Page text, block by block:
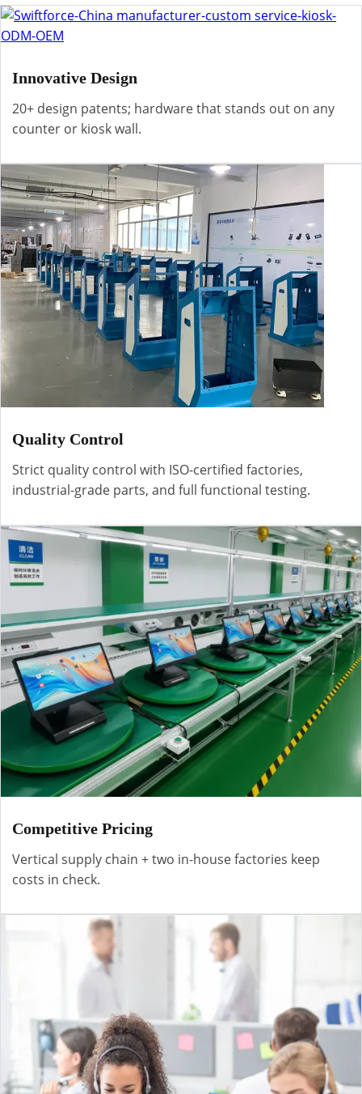
Innovative Design
20+ design patents; hardware that stands out on any
counter or kiosk wall.
Quality Control
Strict quality control with ISO-certified factories,
industrial-grade parts, and full functional testing.
Competitive Pricing
Vertical supply chain + two in-house factories keep
costs in check.